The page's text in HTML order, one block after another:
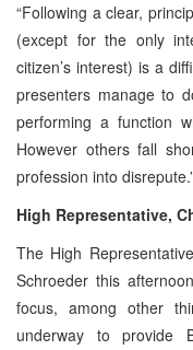
“Following a clear,
(except for the only
citizen’s interest) is a
presenters manage to
performing a function
However others fall
profession into
High Representative,
The High
Schroeder this
focus, among other
underway to provide